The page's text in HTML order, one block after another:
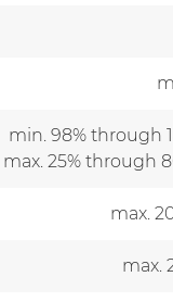
min. 98% through
max. 25% through
max.
max.